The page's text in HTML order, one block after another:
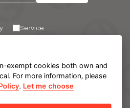
Service
You can
the link in the footer of our
exempt cookies both own and
For more information, please
. Let me choose